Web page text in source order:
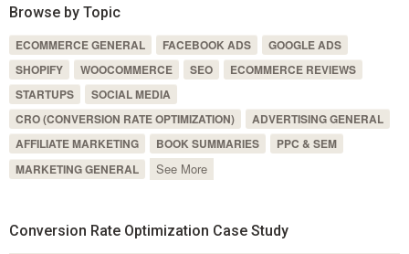
Browse by Topic
ECOMMERCE GENERAL FACEBOOK ADS
GOOGLE ADS
SHOPIFY
WOOCOMMERCE SEO
ECOMMERCE REVIEWS
STARTUPS
SOCIAL MEDIA
CRO (CONVERSION RATE OPTIMIZATION)
ADVERTISING GENERAL
AFFILIATE MARKETING
BOOK SUMMARIES
PPC & SEM
MARKETING GENERAL
See More
Conversion Rate Optimization Case Study